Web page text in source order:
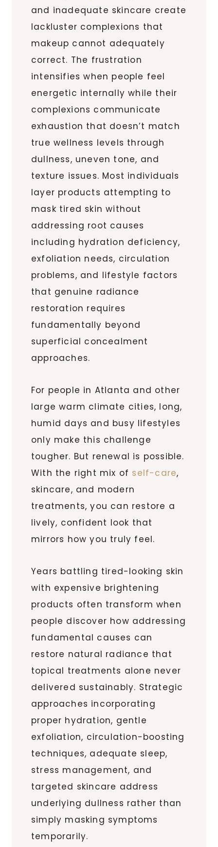
and inadequate skincare create
lackluster complexions that
makeup cannot adequately
correct. The frustration
intensifies when people feel
energetic internally while their
complexions communicate
exhaustion that doesn’t match
true wellness levels through
dullness, uneven tone, and
texture issues. Most individuals
layer products attempting to
mask tired skin without
addressing root causes
including hydration deficiency,
exfoliation needs, circulation
problems, and lifestyle factors
that genuine radiance
restoration requires
fundamentally beyond
superficial concealment
approaches.
For people in Atlanta and other
large warm climate cities, long,
humid days and busy lifestyles
only make this challenge
tougher. But renewal is possible.
With the right mix of self-care,
skincare, and modern
treatments, you can restore a
lively, confident look that
mirrors how you truly feel.
Years battling tired-looking skin
with expensive brightening
products often transform when
people discover how addressing
fundamental causes can
restore natural radiance that
topical treatments alone never
delivered sustainably. Strategic
approaches incorporating
proper hydration, gentle
exfoliation, circulation-boosting
techniques, adequate sleep,
stress management, and
targeted skincare address
underlying dullness rather than
simply masking symptoms
temporarily.